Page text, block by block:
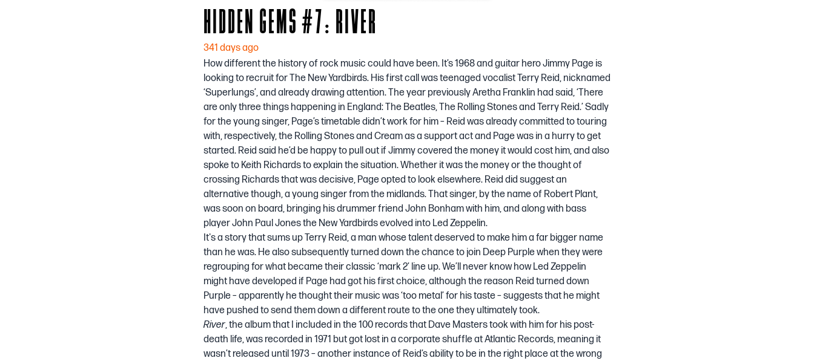
HIDDEN GEMS #7: RIVER
341 days ago
How different the history of rock music could have been. It’s 1968 and guitar hero Jimmy Page is
looking to recruit for The New Yardbirds. His first call was teenaged vocalist Terry Reid, nicknamed
‘Superlungs’, and already drawing attention. The year previously Aretha Franklin had said, ‘There
are only three things happening in England: The Beatles, The Rolling Stones and Terry Reid.’ Sadly
for the young singer, Page’s timetable didn’t work for him – Reid was already committed to touring
with, respectively, the Rolling Stones and Cream as a support act and Page was in a hurry to get
started. Reid said he’d be happy to pull out if Jimmy covered the money it would cost him, and also
spoke to Keith Richards to explain the situation. Whether it was the money or the thought of
crossing Richards that was decisive, Page opted to look elsewhere. Reid did suggest an
alternative though, a young singer from the midlands. That singer, by the name of Robert Plant,
was soon on board, bringing his drummer friend John Bonham with him, and along with bass
player John Paul Jones the New Yardbirds evolved into Led Zeppelin.
It's a story that sums up Terry Reid, a man whose talent deserved to make him a far bigger name
than he was. He also subsequently turned down the chance to join Deep Purple when they were
regrouping for what became their classic ‘mark 2’ line up. We’ll never know how Led Zeppelin
might have developed if Page had got his first choice, although the reason Reid turned down
Purple – apparently he thought their music was ‘too metal’ for his taste – suggests that he might
have pushed to send them down a different route to the one they ultimately took.
River, the album that I included in the 100 records that Dave Masters took with him for his post-
death life, was recorded in 1971 but got lost in a corporate shuffle at Atlantic Records, meaning it
wasn’t released until 1973 – another instance of Reid’s ability to be in the right place at the wrong